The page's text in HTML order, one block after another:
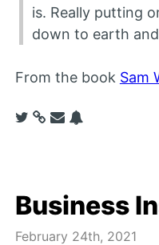
is. Really putting
down to earth
From the book Sam
Business
February 24th, 2021